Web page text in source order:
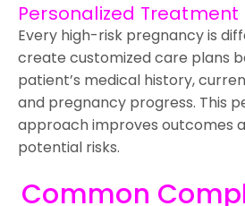
Personalized Treatment
Every high-risk pregnancy is
create customized care plans
patient’s medical history,
and pregnancy progress. This
approach improves outcomes
potential risks.
Common